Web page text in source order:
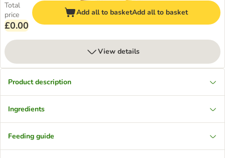
Total
price
£0.00
Add all to basketAdd all to basket
View details
Product description
Ingredients
Feeding guide